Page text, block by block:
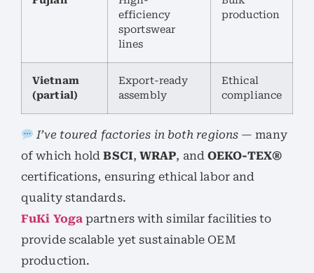
efficiency
sportswear
lines
production
Vietnam
(partial)
Export-ready
assembly
Ethical
compliance
I’ve toured factories in both regions — many
of which holdBSCI,WRAP, andOEKO-TEX®
certifications, ensuring ethical labor and
quality standards.
FuKi Yogapartners with similar facilities to
provide scalable yet sustainable OEM
production.